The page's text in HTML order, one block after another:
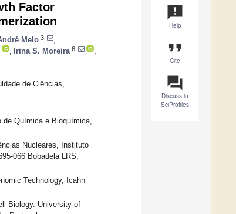
announcement
Help
format_quote
Cite
question_answer
Discuss in
SciProfiles
Factor
Melo 3
Irina S. Moreira 6
de Ciências,
de Química e Bioquímica,
Nucleares, Instituto
066 Bobadela LRS,
Technology, Icahn
Biology. University of